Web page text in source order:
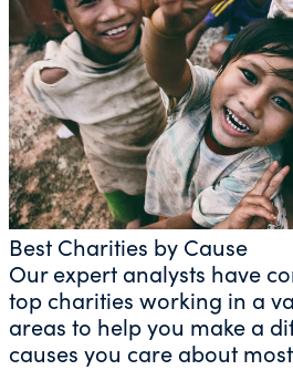
Best Charities by Cause
Our expert analysts have
top charities working in a
areas to help you make a
causes you care about